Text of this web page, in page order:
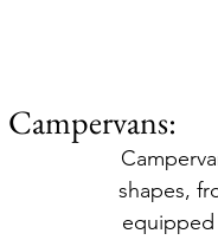
Campervans:
shapes,